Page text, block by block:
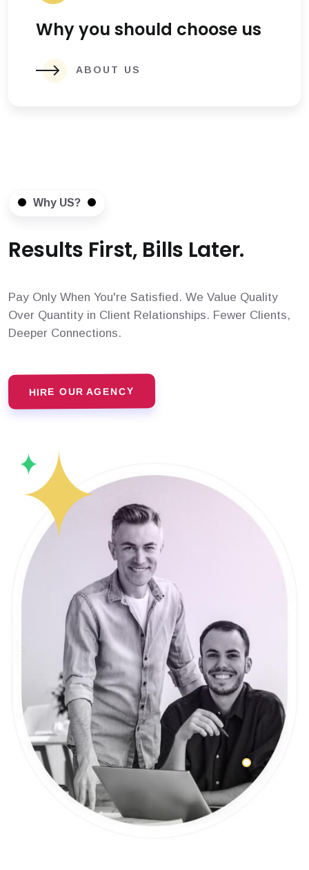
Why you should choose us
ABOUT US
Why US?
Results First, Bills Later.
Pay Only When You're Satisfied. We Value Quality
Over Quantity in Client Relationships. Fewer Clients,
Deeper Connections.
HIRE OUR AGENCY